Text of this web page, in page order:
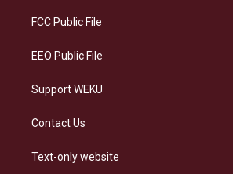
a
FCC Public File
EEO Public File
Support WEKU
Contact Us
Text-only website